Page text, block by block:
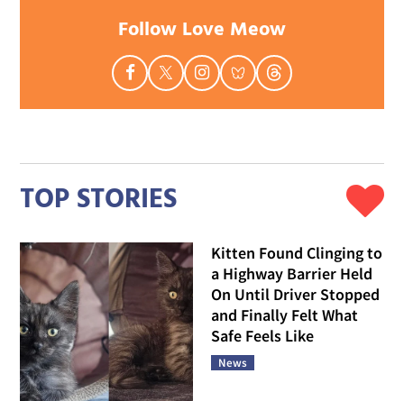
Follow Love Meow
TOP STORIES
Kitten Found Clinging to
a Highway Barrier Held
On Until Driver Stopped
and Finally Felt What
Safe Feels Like
News